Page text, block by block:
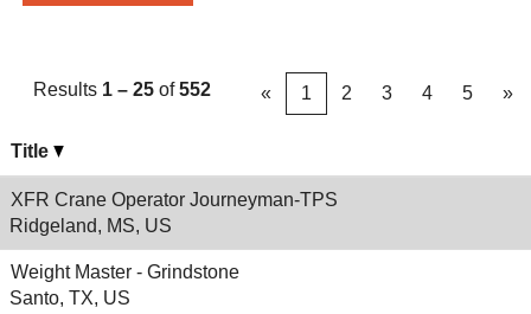
Results 1 – 25 of552 « 1 2 3 4 5 »
Title
XFR Crane Operator Journeyman-TPS
Ridgeland, MS, US
Weight Master - Grindstone
Santo, TX, US